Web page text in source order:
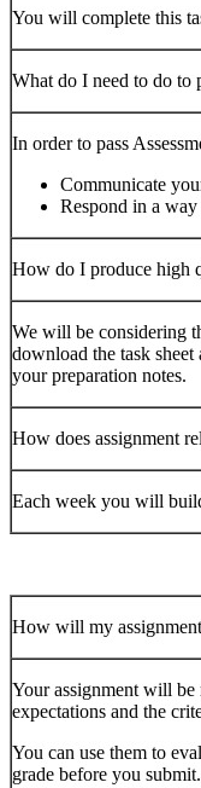
You will complete this
What do I need to do to
In order to pass
Communicate
Respond in a way
How do I produce high
We will be considering
download the task
your preparation notes.
How does assignment
Each week you will
How will my
Your assignment will be
expectations and the
You can use them to
grade before you submit.